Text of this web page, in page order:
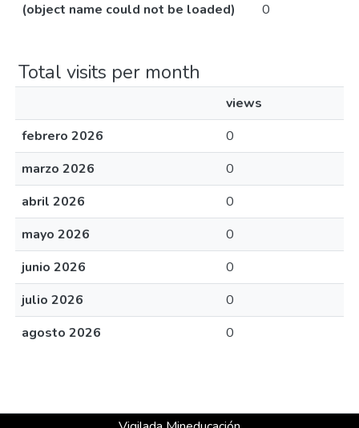
(object name could not be loaded)
0
Total visits per month
views
febrero 2026
0
marzo 2026
0
abril 2026
0
mayo 2026
0
junio 2026
0
julio 2026
0
agosto 2026
0